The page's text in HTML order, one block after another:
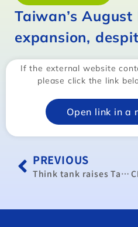
Taiwan’s August
expansion,
If the external website
please click the link
Open link in a
PREVIOUS
Think tank raises Taiwan’s 2014 economic forecast